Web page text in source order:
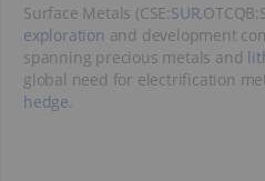
Surface Metals (CSE:SUR
exploration and development
spanning precious metals and
global need for electrification
hedge.